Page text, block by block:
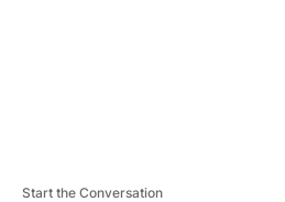
Start the Conversation